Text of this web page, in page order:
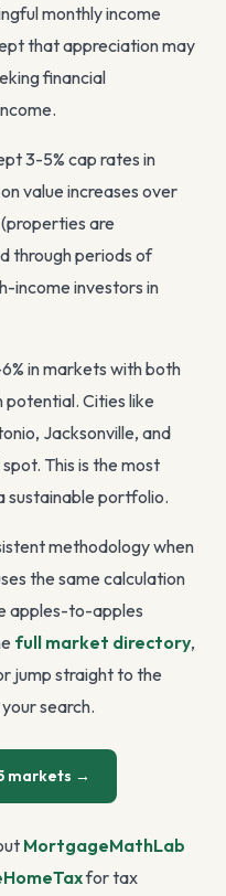
monthly income
that appreciation may
financial
3-5% cap rates in
value increases over
are
through periods of
income investors in
in markets with both
Cities like
Jacksonville, and
This is the most
sustainable portfolio.
methodology when
the same calculation
apples-to-apples
full market directory,
jump straight to the
search.
markets →
MortgageMathLab
for tax